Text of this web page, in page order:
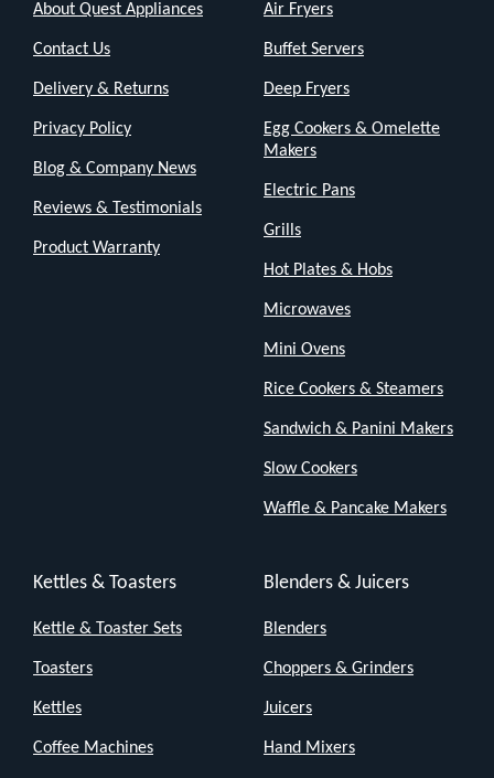
About Quest Appliances
Contact Us
Delivery & Returns
Privacy Policy
Blog & Company News
Reviews & Testimonials
Product Warranty
Air Fryers
Buffet Servers
Deep Fryers
Egg Cookers & Omelette
Makers
Electric Pans
Grills
Hot Plates & Hobs
Microwaves
Mini Ovens
Rice Cookers & Steamers
Sandwich & Panini Makers
Slow Cookers
Waffle & Pancake Makers
Kettles & Toasters
Kettle & Toaster Sets
Toasters
Kettles
Coffee Machines
Blenders & Juicers
Blenders
Choppers & Grinders
Juicers
Hand Mixers